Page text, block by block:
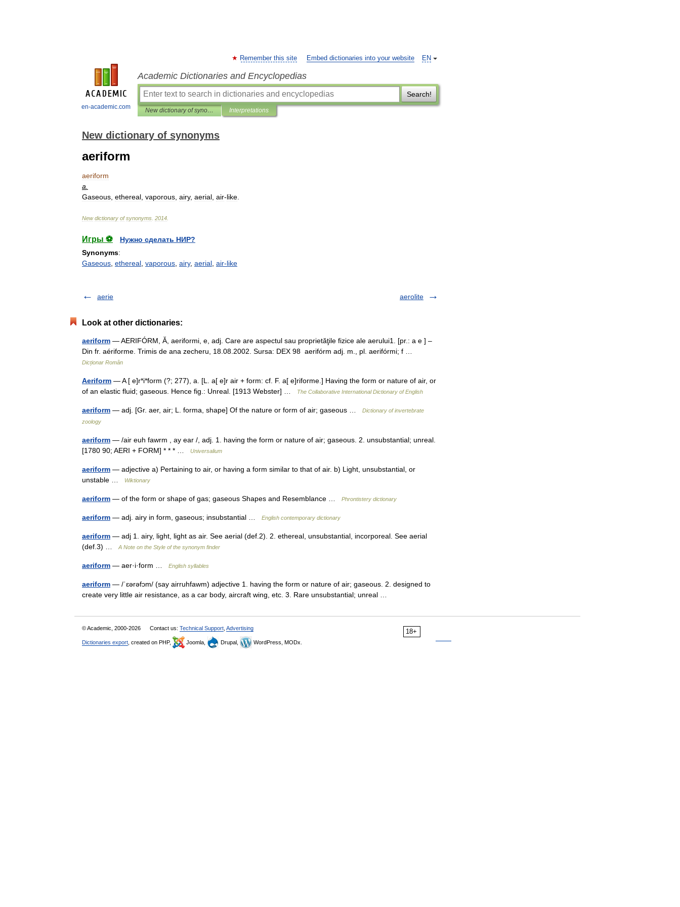
en-academic.com
EN
Remember this site Embed dictionaries into your website
Academic Dictionaries and Encyclopedias
Search!
New dictionary of synonyms Interpretations
New dictionary of synonyms
aeriform
aeriform
a
Gaseous ethereal vaporous airy, aerial air-like
New dictionary of synonyms 2014
Игры ⚽
Нужно сделать НИР?
Synonyms:
Gaseous ethereal vaporous airy, aerial air-like
aerie aerolite
Look at other dictionaries:
aeriform — AERIFÓRM, Ă, aeriformi, e, adj. Care are aspectul sau proprietăţile fizice ale aerului1. [pr.: a e ] –
Din fr. aériforme. Trimis de ana zecheru, 18.08.2002. Sursa: DEX 98 aerifórm adj. m., pl. aerifórmi; f …
Dicționar Român
Aeriform — A [ e]r*i*form (?; 277), a. [L. a[ e]r air + form: cf. F. a[ e]riforme.] Having the form or nature of air, or
of an elastic fluid; gaseous. Hence fig.: Unreal. [1913 Webster] …
The Collaborative International Dictionary of English
aeriform — adj. [Gr. aer, air; L. forma, shape] Of the nature or form of air; gaseous …
Dictionary of invertebrate
zoology
aeriform — /air euh fawrm , ay ear /, adj. 1. having the form or nature of air; gaseous. 2. unsubstantial; unreal.
[1780 90; AERI + FORM] * * * …
Universalium
aeriform — adjective a) Pertaining to air, or having a form similar to that of air. b) Light, unsubstantial, or
unstable …
Wiktionary
aeriform — of the form or shape of gas; gaseous Shapes and Resemblance … Phrontistery dictionary
aeriform — adj. airy in form, gaseous; insubstantial … English contemporary dictionary
aeriform — adj 1. airy, light, light as air. See aerial (def.2). 2. ethereal, unsubstantial, incorporeal. See aerial
(def.3) …
A Note on the Style of the synonym finder
aeriform — aer·i·form … English syllables
aeriform — /ˈɛərəfɔm/ (say airruhfawm) adjective 1. having the form or nature of air; gaseous. 2. designed to
create very little air resistance, as a car body, aircraft wing, etc. 3. Rare unsubstantial; unreal …
18+
© Academic, 2000-2026 Contact us: Technical Support Advertising
Dictionaries export , created on PHP, Joomla, Drupal, WordPress, MODx.